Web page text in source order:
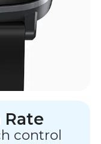
Rate
control